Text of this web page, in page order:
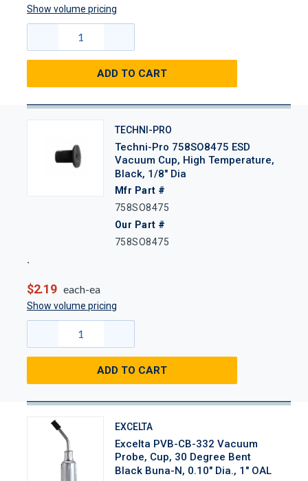
Show volume pricing
ADD TO CART
TECHNI-PRO
Techni-Pro 758SO8475 ESD
Vacuum Cup, High Temperature,
Black, 1/8" Dia
Mfr Part #
758SO8475
Our Part #
758SO8475
$2.19 each-ea
Show volume pricing
ADD TO CART
EXCELTA
Excelta PVB-CB-332 Vacuum
Probe, Cup, 30 Degree Bent
Black Buna-N, 0.10" Dia., 1" OAL